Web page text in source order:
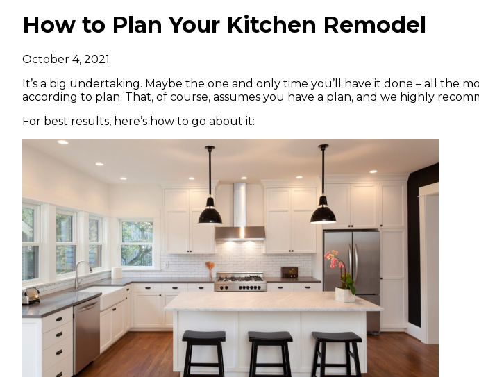
How to Plan Your Kitchen Remodel
October 4, 2021
It’s a big undertaking. Maybe the one and only time you’ll have it done – all the
according to plan. That, of course, assumes you have a plan, and we highly
For best results, here’s how to go about it: